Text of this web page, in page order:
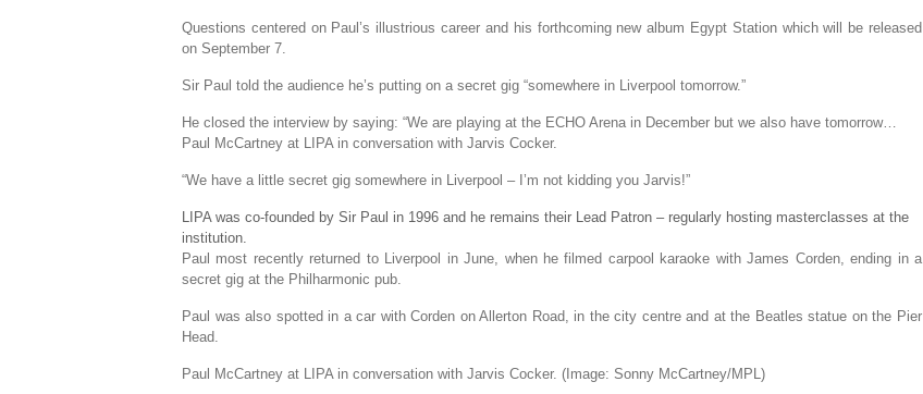
Questions centered on Paul’s illustrious career and his forthcoming new album Egypt Station which will be released
on September 7.
Sir Paul told the audience he’s putting on a secret gig “somewhere in Liverpool tomorrow.”
He closed the interview by saying: “We are playing at the ECHO Arena in December but we also have tomorrow…
Paul McCartney at LIPA in conversation with Jarvis Cocker.
“We have a little secret gig somewhere in Liverpool – I’m not kidding you Jarvis!”
LIPA was co-founded by Sir Paul in 1996 and he remains their Lead Patron – regularly hosting masterclasses at the
institution.
Paul most recently returned to Liverpool in June, when he filmed carpool karaoke with James Corden, ending in a
secret gig at the Philharmonic pub.
Paul was also spotted in a car with Corden on Allerton Road, in the city centre and at the Beatles statue on the Pier
Head.
Paul McCartney at LIPA in conversation with Jarvis Cocker. (Image: Sonny McCartney/MPL)